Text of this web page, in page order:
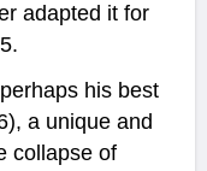
adapted it for
his best
a unique and
collapse of